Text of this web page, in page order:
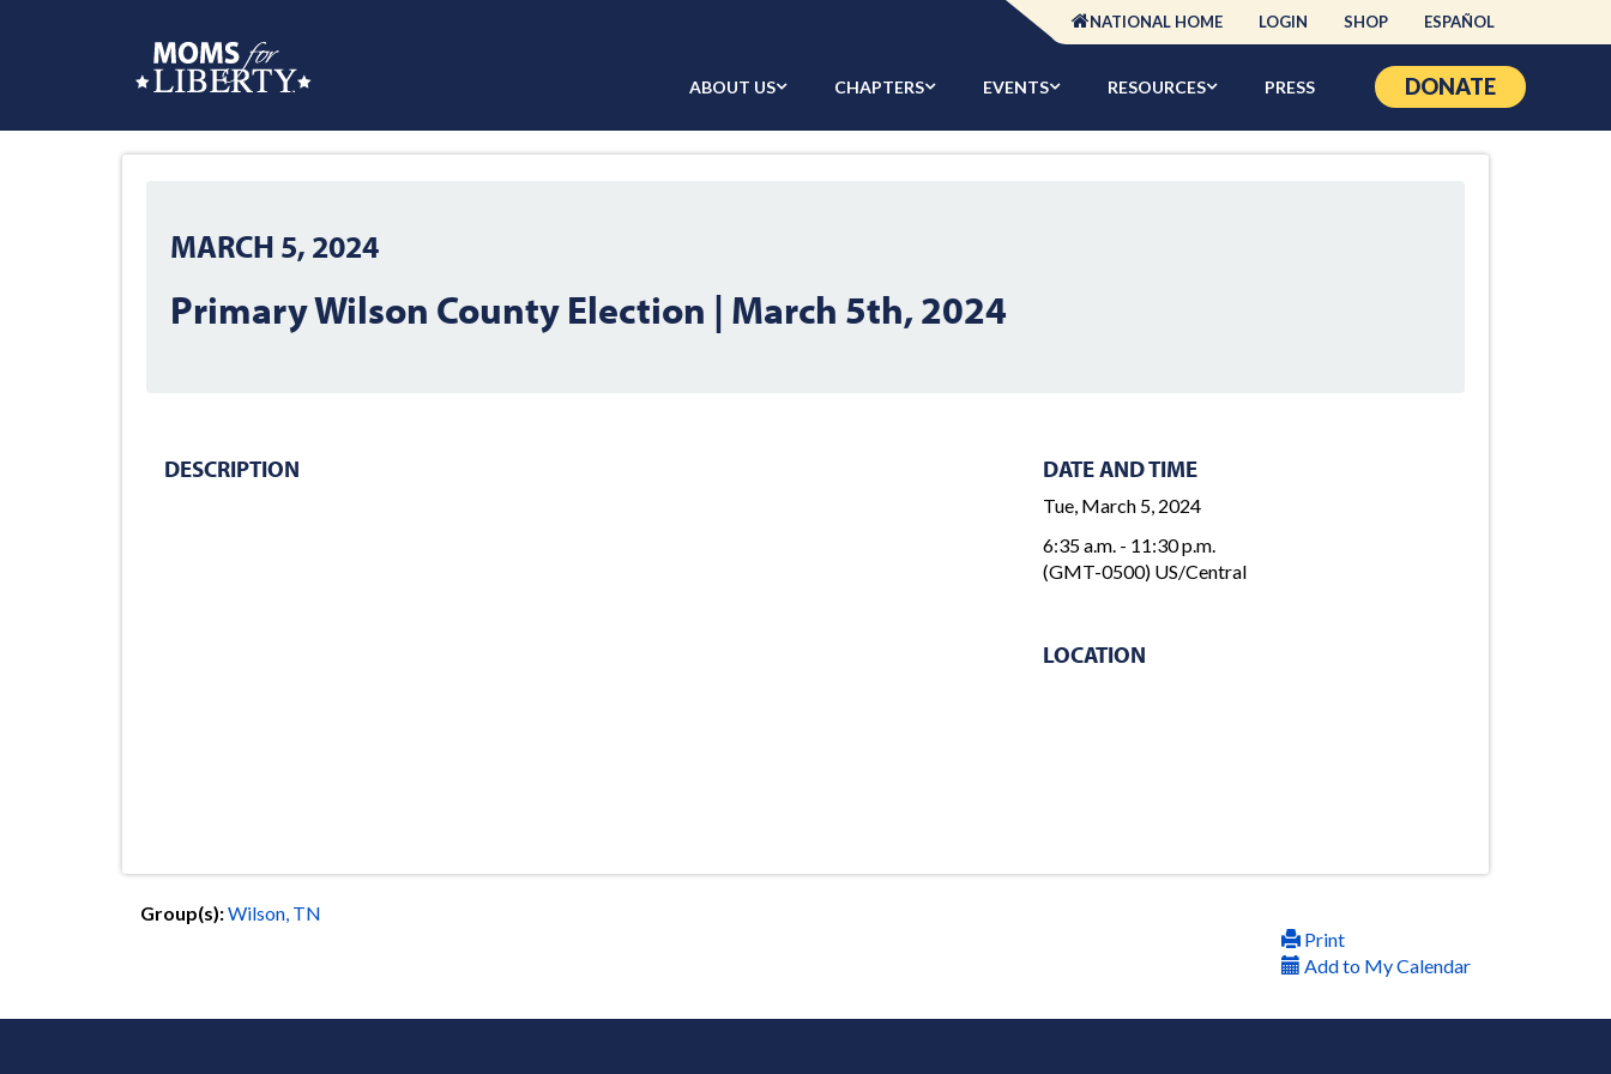
NATIONAL HOME LOGIN SHOP ESPAÑOL
ABOUT US CHAPTERS EVENTS RESOURCES PRESS DONATE
MARCH 5, 2024
Primary Wilson County Election | March 5th, 2024
DESCRIPTION DATE AND TIME
Tue, March 5, 2024
6:35 a.m. - 11:30 p.m.
(GMT-0500) US/Central
LOCATION
Group(s):Wilson, TN
Print
Add to My Calendar